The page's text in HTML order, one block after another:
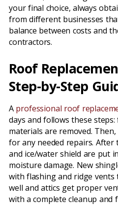
your final choice, always
from different businesses
balance between costs and
contractors.
Roof
Step-by-Step
A professional roof
days and follows these
materials are removed.
for any needed repairs.
and ice/water shield are put
moisture damage. New
with flashing and ridge
well and attics get proper
with a complete cleanup and